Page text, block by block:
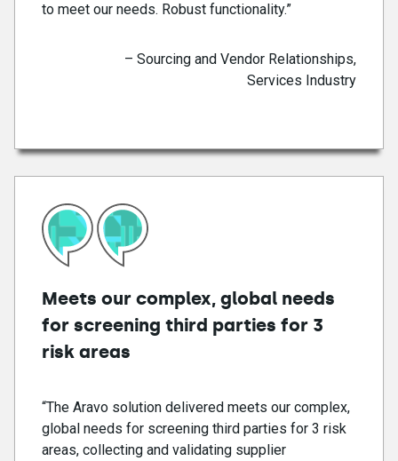
to meet our needs. Robust functionality.”
– Sourcing and Vendor Relationships,
Services Industry
Meets our complex, global needs
for screening third parties for 3
risk areas
“The Aravo solution delivered meets our complex,
global needs for screening third parties for 3 risk
areas, collecting and validating supplier